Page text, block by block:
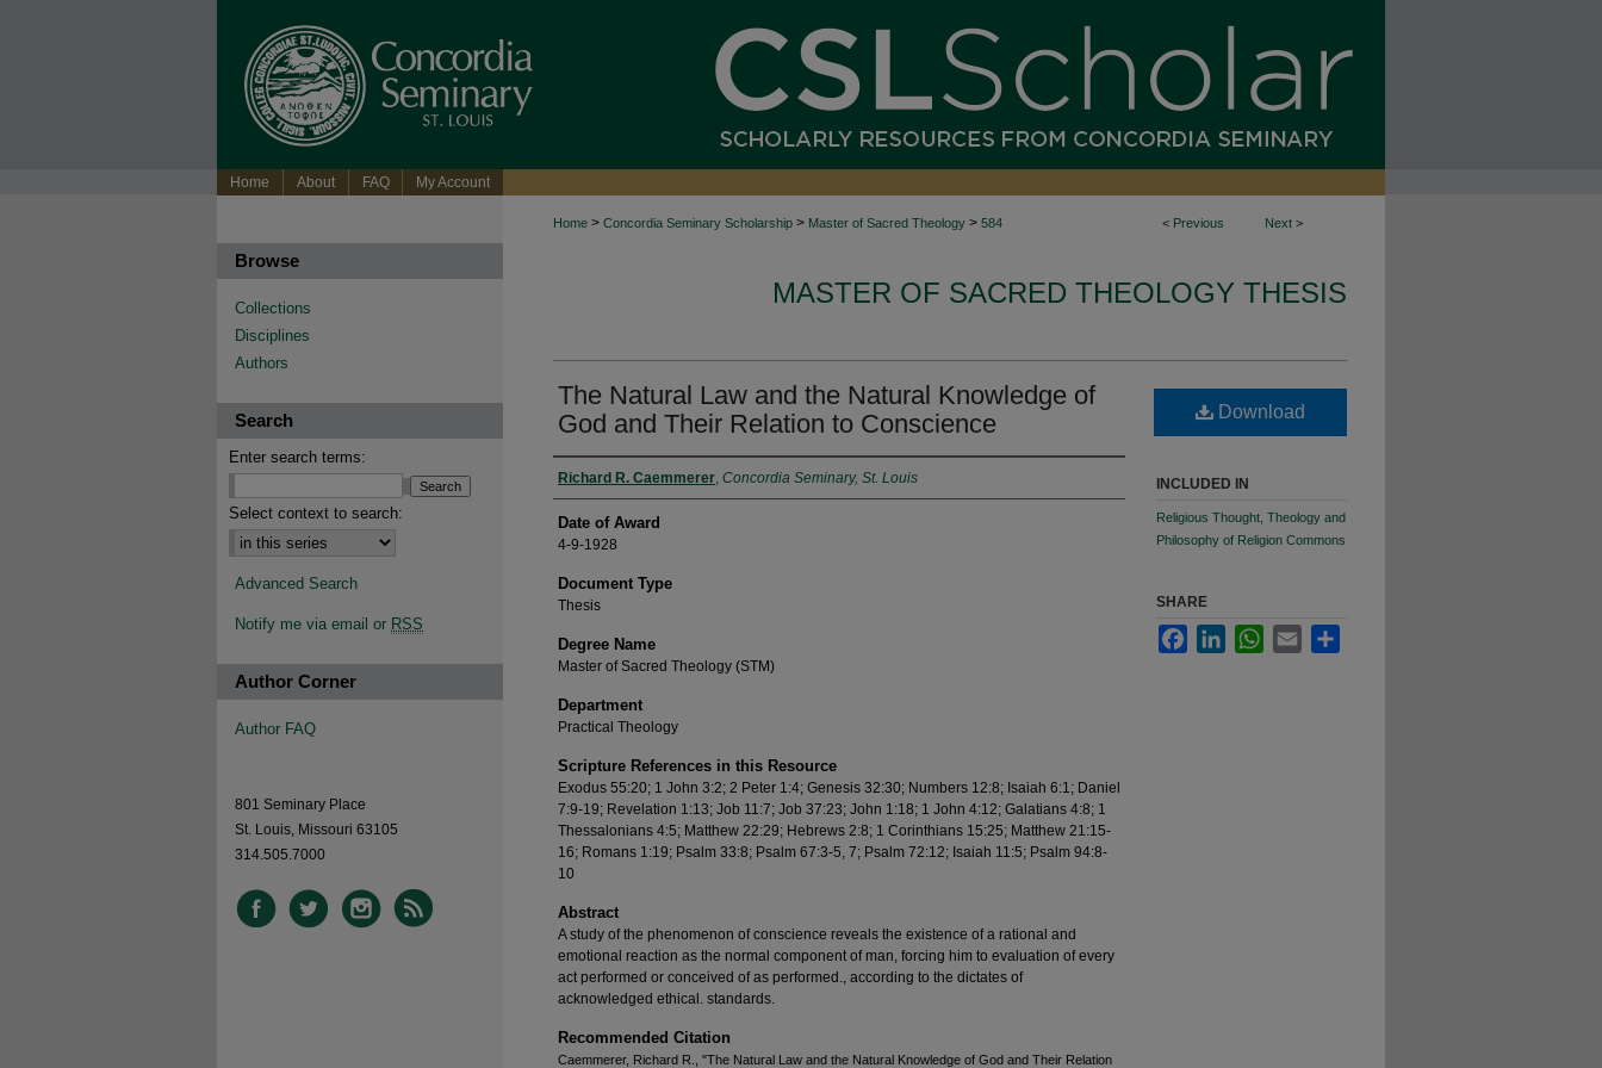
Home About FAQ My Account
< Previous Next >
Home > Concordia Seminary Scholarship > Master of Sacred Theology > 584
MASTER OF SACRED THEOLOGY THESIS
The Natural Law and the Natural Knowledge of
God and Their Relation to Conscience
Author
Richard R. Caemmerer, Concordia Seminary, St. Louis
Date of Award
4-9-1928
Document Type
Thesis
Degree Name
Master of Sacred Theology (STM)
Department
Practical Theology
Scripture References in this Resource
Exodus 55:20; 1 John 3:2; 2 Peter 1:4; Genesis 32:30; Numbers 12:8; Isaiah 6:1; Daniel
7:9-19; Revelation 1:13; Job 11:7; Job 37:23; John 1:18; 1 John 4:12; Galatians 4:8; 1
Thessalonians 4:5; Matthew 22:29; Hebrews 2:8; 1 Corinthians 15:25; Matthew 21:15-
16; Romans 1:19; Psalm 33:8; Psalm 67:3-5, 7; Psalm 72:12; Isaiah 11:5; Psalm 94:8-
10
Abstract
A study of the phenomenon of conscience reveals the existence of a rational and
emotional reaction as the normal component of man, forcing him to evaluation of every
act performed or conceived of as performed., according to the dictates of
acknowledged ethical. standards.
Recommended Citation
Caemmerer, Richard R., "The Natural Law and the Natural Knowledge of God and Their Relation
Download
INCLUDED IN
Religious Thought, Theology and
Philosophy of Religion Commons
SHARE
FacebookLinkedInWhatsApp
Email
Browse
Collections
Disciplines
Authors
Search
Enter search terms:
Select context to search:
Advanced Search
Notify me via email or RSS
Author Corner
Author FAQ
801 Seminary Place
St. Louis, Missouri 63105
314.505.7000